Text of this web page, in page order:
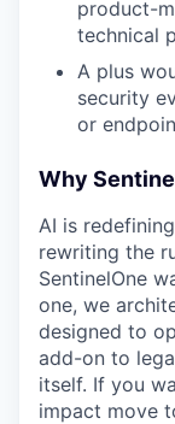
product-
technical
A plus
security
or
Why
AI is
rewriting the
SentinelOne
one, we
designed to
add-on to
itself. If you
impact move